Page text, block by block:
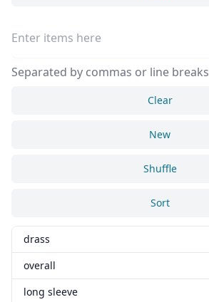
Separated by commas or line breaks
Clear
New
Shuffle
Sort
drass
overall
long sleeve